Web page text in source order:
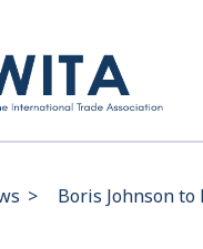
> Boris Johnson